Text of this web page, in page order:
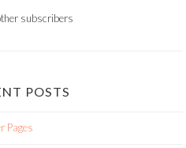
subscribers
POSTS
Pages